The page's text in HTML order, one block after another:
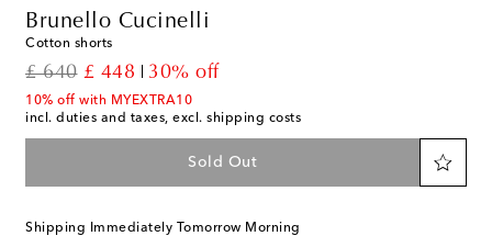
Brunello Cucinelli
Cotton shorts
£ 640
original price
£ 448
discount price
30% off
10% off with MYEXTRA10
incl. duties and taxes, excl. shipping costs
Sold Out
Shipping Immediately Tomorrow Morning